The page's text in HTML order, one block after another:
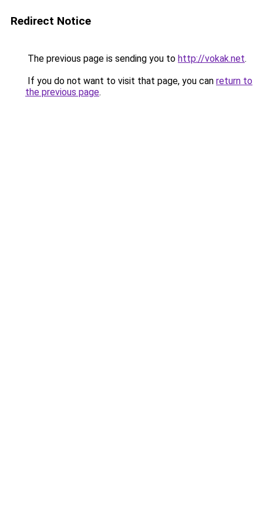
Redirect Notice
The previous page is sending you to http://vokak.net.
If you do not want to visit that page, you can return to
the previous page.